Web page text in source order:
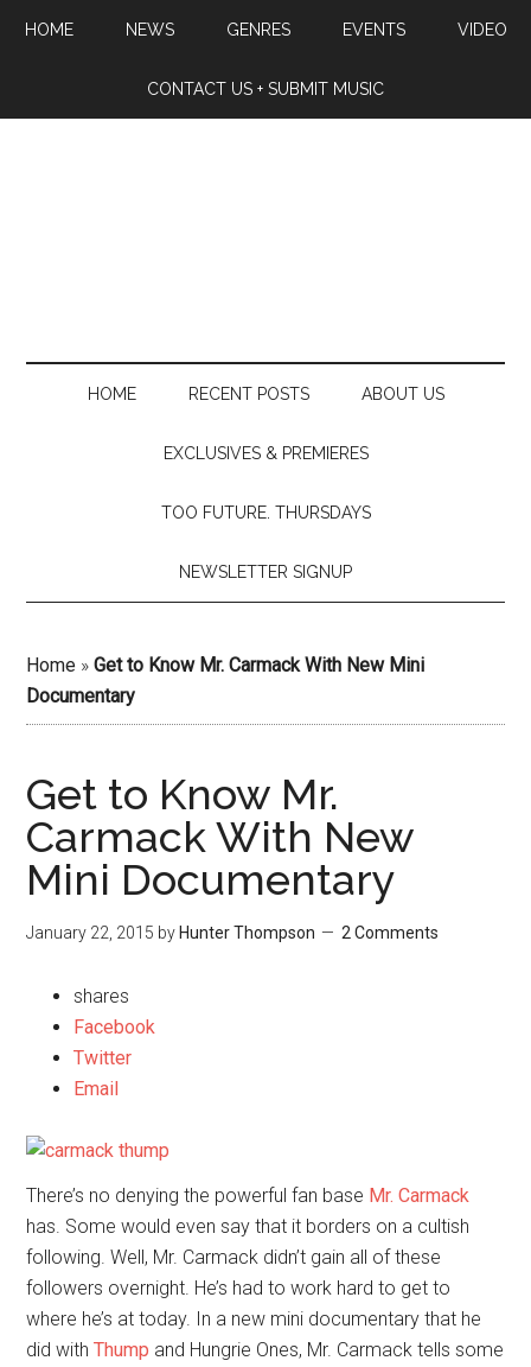
HOME NEWS GENRES EVENTS VIDEO
CONTACT US + SUBMIT MUSIC
HOME RECENT POSTS ABOUT US
EXCLUSIVES & PREMIERES
TOO FUTURE. THURSDAYS
NEWSLETTER SIGNUP
Home »Get to Know Mr. Carmack With New Mini
Documentary
Get to Know Mr.
Carmack With New
Mini Documentary
January 22, 2015 by Hunter Thompson 2 Comments
shares
Facebook
Twitter
Email
There’s no denying the powerful fan base Mr. Carmack
has. Some would even say that it borders on a cultish
following. Well, Mr. Carmack didn’t gain all of these
followers overnight. He’s had to work hard to get to
where he’s at today. In a new mini documentary that he
did withThump and Hungrie Ones, Mr. Carmack tells some